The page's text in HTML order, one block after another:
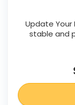
Update Your
stable and